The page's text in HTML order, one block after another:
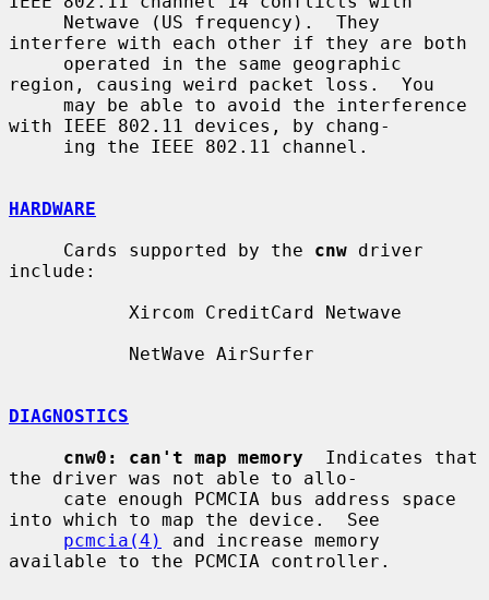
interfere with each other if they are both
region, causing weird packet loss.  You
with IEEE 802.11 devices, by chang-
HARDWARE
     Cards supported by the
cnw driver
include:
DIAGNOSTICS
cnw0: can't map memory
  Indicates that
the driver was not able to allo-
into which to map the device.  See
pcmcia(4)
and increase memory
available to the PCMCIA controller.